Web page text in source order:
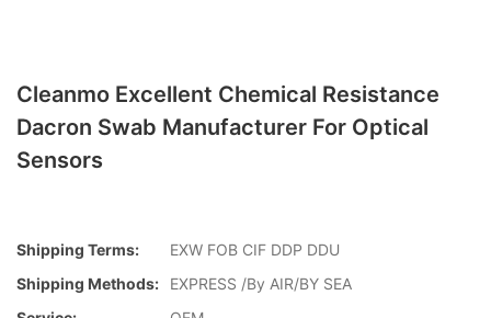
Cleanmo Excellent Chemical Resistance
Dacron Swab Manufacturer For Optical
Sensors
Shipping Terms:
EXW FOB CIF DDP DDU
Shipping Methods:
EXPRESS /By AIR/BY SEA